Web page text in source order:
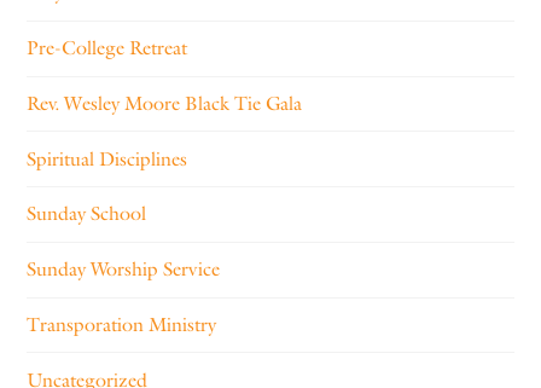
Pre-College Retreat
Rev. Wesley Moore Black Tie Gala
Spiritual Disciplines
Sunday School
Sunday Worship Service
Transporation Ministry
Uncategorized